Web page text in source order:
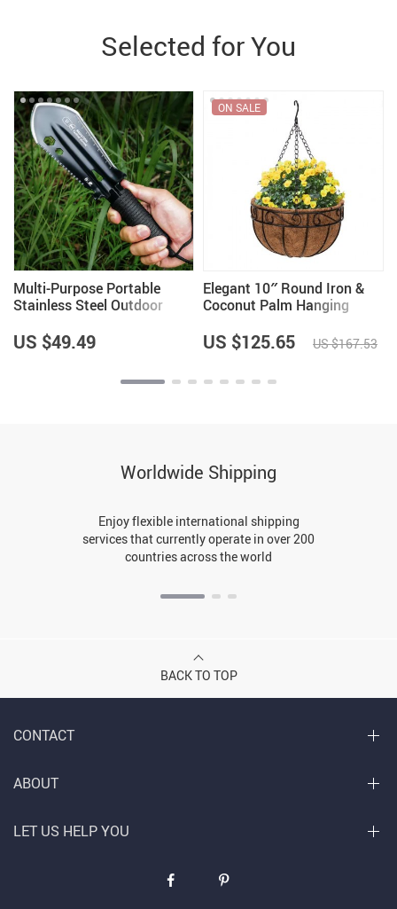
Selected for You
Multi-Purpose Portable
Stainless Steel Outdoor
Fishing
US $49.49
Elegant 10″ Round Iron &
Coconut Palm Hanging
ON SALE
US $125.65 US $167.53
Worldwide Shipping
Enjoy flexible international shipping
services that currently operate in over 200
countries across the world
BACK TO TOP
CONTACT
ABOUT
LET US HELP YOU